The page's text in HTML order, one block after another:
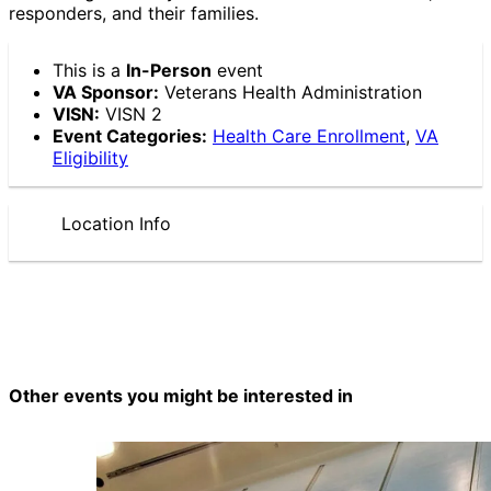
responders, and their families.
This is a In-Person event
VA Sponsor: Veterans Health Administration
VISN: VISN 2
Event Categories: Health Care Enrollment, VA
Eligibility
Location Info
Other events you might be interested in